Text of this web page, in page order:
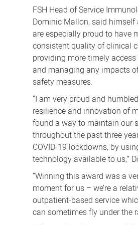
FSH Head of Service
Dominic Mallon, said himself
are especially proud to have
consistent quality of clinical
providing more timely
and managing any impacts
safety measures.
“I am very proud and
resilience and innovation of
found a way to maintain our
throughout the past three
COVID-19 lockdowns, by
technology available to us,”
“Winning this award was a
moment for us – we’re a
outpatient-based service
can sometimes fly under the